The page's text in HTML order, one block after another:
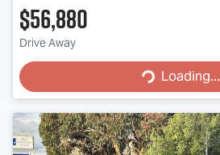
$56,880
Drive Away
Loading... Loading...